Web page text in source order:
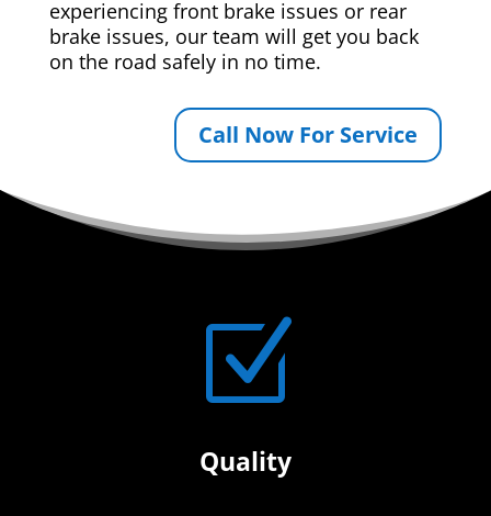
experiencing front brake issues or rear
brake issues, our team will get you back
on the road safely in no time.
Call Now For Service
Z
Quality